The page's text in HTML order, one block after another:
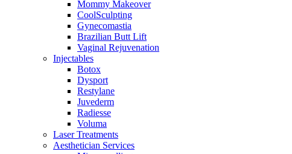
Mommy Makeover
CoolSculpting
Gynecomastia
Brazilian Butt Lift
Vaginal Rejuvenation
Injectables
Botox
Dysport
Restylane
Juvederm
Radiesse
Voluma
Laser Treatments
Aesthetician Services